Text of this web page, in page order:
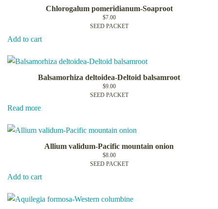
Chlorogalum pomeridianum-Soaproot
$7.00
SEED PACKET
Add to cart
Balsamorhiza deltoidea-Deltoid balsamroot
$9.00
SEED PACKET
Read more
Allium validum-Pacific mountain onion
$8.00
SEED PACKET
Add to cart